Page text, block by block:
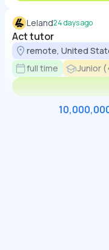
Leland24 days ago
Act tutor
remote, United
full time
Junior